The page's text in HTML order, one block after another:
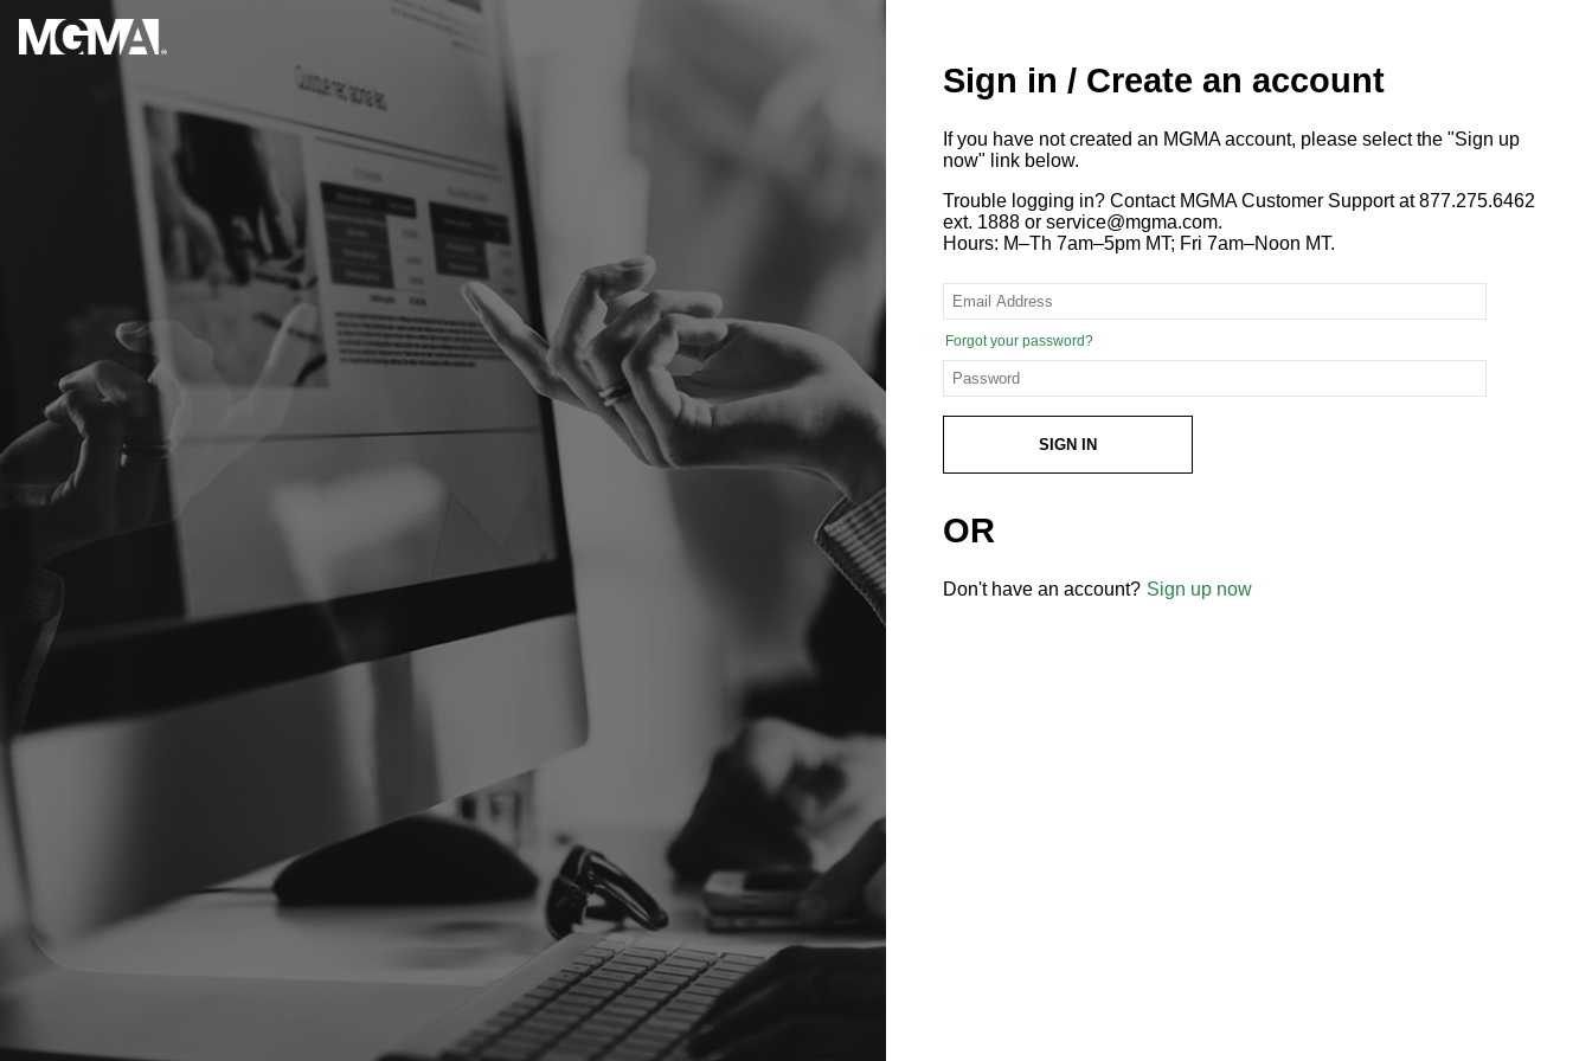
Sign in / Create an account
If you have not created an MGMA account, please select the "Sign up
now" link below.
Trouble logging in? Contact MGMA Customer Support at 877.275.6462
ext. 1888 or service@mgma.com.
Hours: M–Th 7am–5pm MT; Fri 7am–Noon MT.
Forgot your password?
SIGN IN
OR
Don't have an account? Sign up now